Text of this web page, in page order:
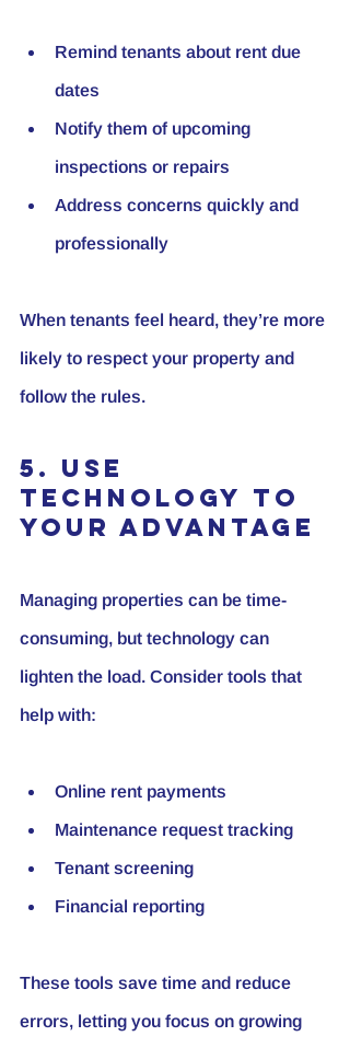
Remind tenants about rent due
dates
Notify them of upcoming
inspections or repairs
Address concerns quickly and
professionally
When tenants feel heard, they’re more
likely to respect your property and
follow the rules.
5. Use
Technology to
Your Advantage
Managing properties can be time-
consuming, but technology can
lighten the load. Consider tools that
help with:
Online rent payments
Maintenance request tracking
Tenant screening
Financial reporting
These tools save time and reduce
errors, letting you focus on growing